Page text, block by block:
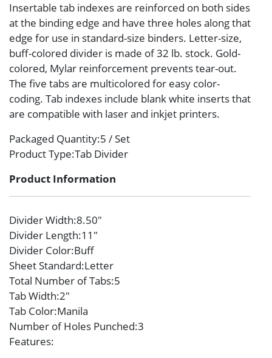
Insertable tab indexes are reinforced on both sides
at the binding edge and have three holes along that
edge for use in standard-size binders. Letter-size,
buff-colored divider is made of 32 lb. stock. Gold-
colored, Mylar reinforcement prevents tear-out.
The five tabs are multicolored for easy color-
coding. Tab indexes include blank white inserts that
are compatible with laser and inkjet printers.
Packaged Quantity:5 / Set
Product Type:Tab Divider
Product Information
Divider Width:8.50″
Divider Length:11″
Divider Color:Buff
Sheet Standard:Letter
Total Number of Tabs:5
Tab Width:2″
Tab Color:Manila
Number of Holes Punched:3
Features: